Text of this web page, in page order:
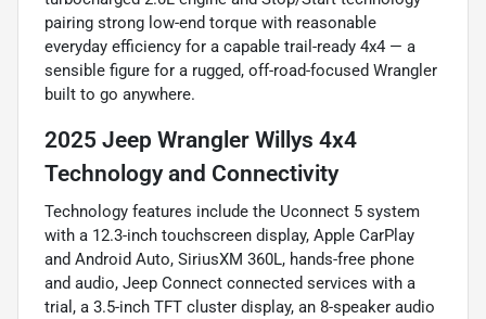
pairing strong low-end torque with reasonable
everyday efficiency for a capable trail-ready 4x4 — a
sensible figure for a rugged, off-road-focused Wrangler
built to go anywhere.
2025 Jeep Wrangler Willys 4x4
Technology and Connectivity
Technology features include the Uconnect 5 system
with a 12.3-inch touchscreen display, Apple CarPlay
and Android Auto, SiriusXM 360L, hands-free phone
and audio, Jeep Connect connected services with a
trial, a 3.5-inch TFT cluster display, an 8-speaker audio